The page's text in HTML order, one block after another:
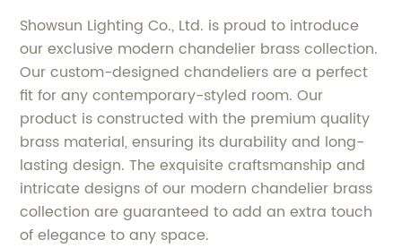
Showsun Lighting Co., Ltd. is proud to introduce
our exclusive modern chandelier brass collection.
Our custom-designed chandeliers are a perfect
fit for any contemporary-styled room. Our
product is constructed with the premium quality
brass material, ensuring its durability and long-
lasting design. The exquisite craftsmanship and
intricate designs of our modern chandelier brass
collection are guaranteed to add an extra touch
of elegance to any space.